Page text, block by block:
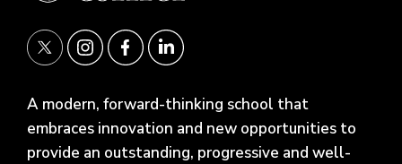
A modern, forward-thinking school that
embraces innovation and new opportunities to
provide an outstanding, progressive and well-